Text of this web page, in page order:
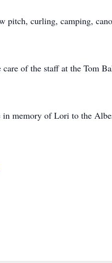
pitch, curling, camping,
of the staff at the Tom
memory of Lori to the